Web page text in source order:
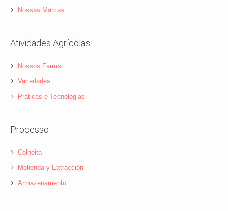
Nossas Marcas
Atividades Agrícolas
Nossos Farms
Variedades
Práticas e Tecnologias
Processo
Colheita
Molienda y Extracción
Armazenamento